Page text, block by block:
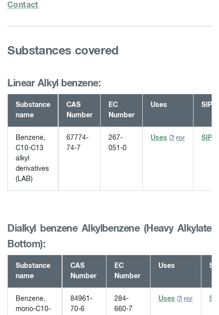
Contact
Substances covered
Linear Alkyl benzene:
Substance
name
CAS
Number
EC
Number
Uses SIP
Benzene,
C10-C13
alkyl
derivatives
(LAB)
67774-
74-7
267-
051-0
Uses SIP
Dialkyl benzene Alkylbenzene (Heavy Alkylate
Bottom):
Substance
name
CAS
Number
EC
Number
Uses
Benzene,
mono-C10-
84961-
70-6
284-
660-7
Uses